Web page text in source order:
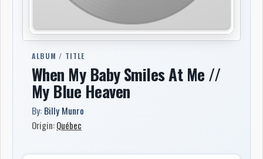
ALBUM / TITLE
When My Baby Smiles At Me //
My Blue Heaven
By: Billy Munro
Origin:Québec